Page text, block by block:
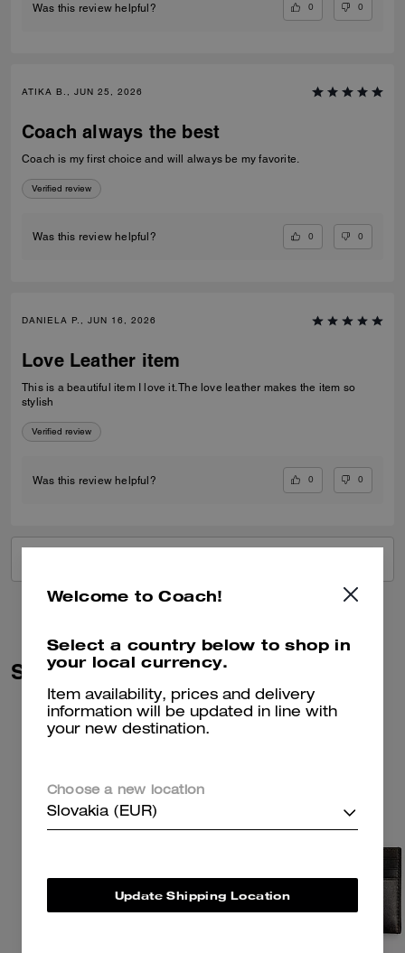
Was this review helpful? 0 0
ATIKA B., JUN 25, 2026
Coach always the best
Coach is my first choice and will always be my favorite.
Verified review
Was this review helpful? 0 0
DANIELA P., JUN 16, 2026
Love Leather item
This is a beautiful item I love it. The love leather makes the item so
stylish
Verified review
Was this review helpful? 0 0
Similar Styles
Welcome to Coach!
Select a country below to shop in
your local currency.
Item availability, prices and delivery
information will be updated in line with
your new destination.
Choose a new location
Slovakia (EUR)
Update Shipping Location